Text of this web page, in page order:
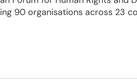
90 organisations across 23